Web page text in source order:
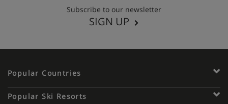
Subscribe to our newsletter
SIGN UP
Popular Countries
Popular Ski Resorts